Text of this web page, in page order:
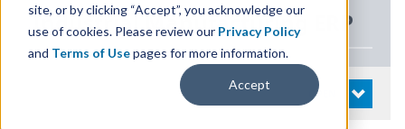
site, or by clicking “Accept”, you acknowledge our
use of cookies. Please review our Privacy Policy
and Terms of Usepages for more information.
Accept
Industrial Manufacturing ERP
OPEN